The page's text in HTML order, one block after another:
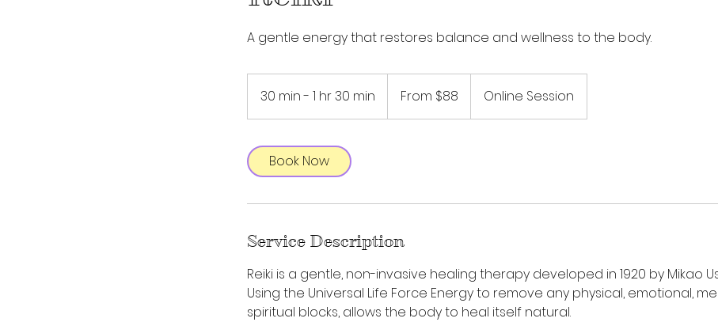
A gentle energy that restores balance and wellness to the body.
30 min - 1 hr 30 min
0
1
3
0
m
i
From $88 Online Session
Book Now
Service Description
Reiki is a gentle, non-invasive healing therapy developed in 1920 by Mikao
Using the Universal Life Force Energy to remove any physical, emotional,
spiritual blocks, allows the body to heal itself natural.